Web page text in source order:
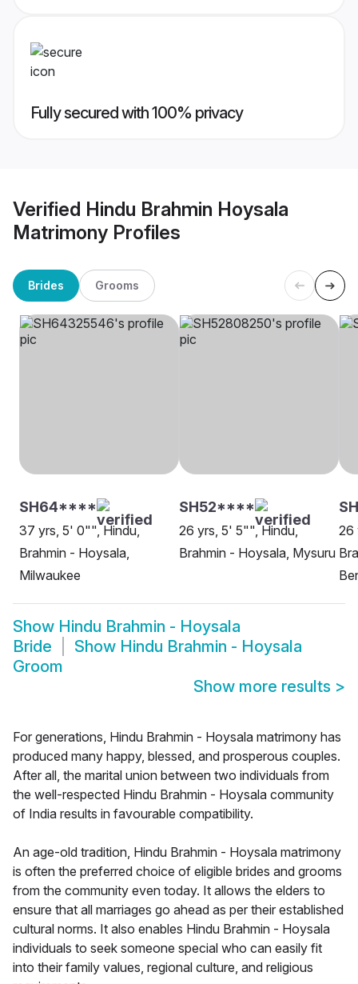
Fully secured with 100% privacy
Verified Hindu Brahmin Hoysala
Matrimony Profiles
Brides Grooms
SH64****
37 yrs, 5' 0"", Hindu,
Brahmin - Hoysala,
Milwaukee
SH52****
26 yrs, 5' 5"", Hindu,
Brahmin - Hoysala, Mysuru
26
Show Hindu Brahmin - Hoysala
Bride
Show Hindu Brahmin - Hoysala
Groom
Show more results >
For generations, Hindu Brahmin - Hoysala matrimony has
produced many happy, blessed, and prosperous couples.
After all, the marital union between two individuals from
the well-respected Hindu Brahmin - Hoysala community
of India results in favourable compatibility.
An age-old tradition, Hindu Brahmin - Hoysala matrimony
is often the preferred choice of eligible brides and grooms
from the community even today. It allows the elders to
ensure that all marriages go ahead as per their established
cultural norms. It also enables Hindu Brahmin - Hoysala
individuals to seek someone special who can easily fit
into their family values, regional culture, and religious